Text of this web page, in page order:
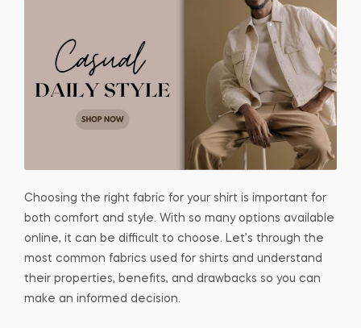
Choosing the right fabric for your shirt is important for
both comfort and style. With so many options available
online, it can be difficult to choose. Let’s through the
most common fabrics used for shirts and understand
their properties, benefits, and drawbacks so you can
make an informed decision.